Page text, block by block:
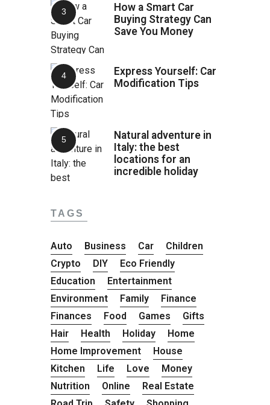
How a Smart Car
Buying Strategy Can
Save You Money
Express Yourself: Car
Modification Tips
Natural adventure in
Italy: the best
locations for an
incredible holiday
TAGS
Auto Business Car
Children
Crypto
DIY
Eco Friendly
Education
Entertainment
Environment
Family
Finance
Finances
Food Games
Gifts
Hair
Health Holiday
Home
Home Improvement
House
Kitchen
Life Love
Money
Nutrition
Online
Real Estate